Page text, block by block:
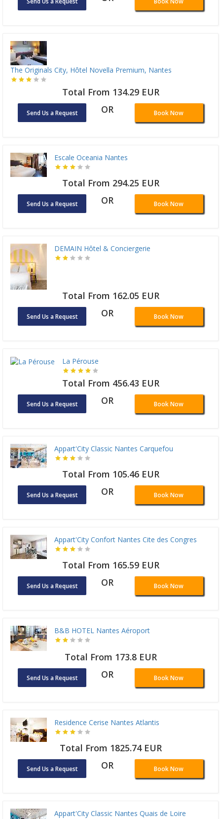
The Originals City, Hôtel Novella Premium, Nantes
Total From 134.29 EUR
Send Us a Request OR Book Now
Escale Oceania Nantes
Total From 294.25 EUR
Send Us a Request OR Book Now
DEMAIN Hôtel & Conciergerie
Total From 162.05 EUR
Send Us a Request OR Book Now
La Pérouse
Total From 456.43 EUR
Send Us a Request OR Book Now
Appart'City Classic Nantes Carquefou
Total From 105.46 EUR
Send Us a Request OR Book Now
Appart'City Confort Nantes Cite des Congres
Total From 165.59 EUR
Send Us a Request OR Book Now
B&B HOTEL Nantes Aéroport
Total From 173.8 EUR
Send Us a Request OR Book Now
Residence Cerise Nantes Atlantis
Total From 1825.74 EUR
Send Us a Request OR Book Now
Appart'City Classic Nantes Quais de Loire